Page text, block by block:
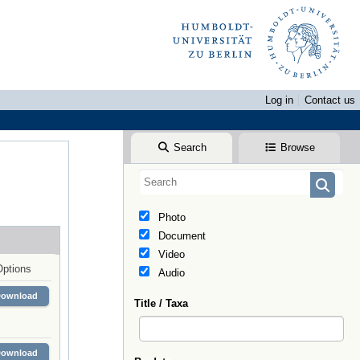
Log in
Contact us
Search Browse
Photo
Document
Video
Audio
Title / Taxa